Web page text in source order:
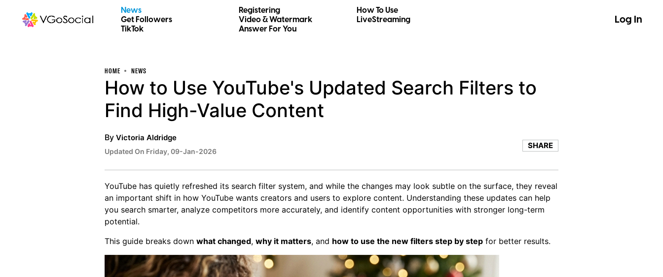
News Registering
How To Use
Get Followers
Video & Watermark
LiveStreaming
TikTok
Answer For You
Log In
HOME NEWS
How to Use YouTube's Updated Search Filters to
Find High-Value Content
By Victoria Aldridge
Updated On Friday, 09-Jan-2026
SHARE
YouTube has quietly refreshed its search filter system, and while the changes may look subtle on the surface, they reveal
an important shift in how YouTube wants creators and users to explore content. Understanding these updates can help
you search smarter, analyze competitors more accurately, and identify content opportunities with stronger long-term
potential.
This guide breaks down what changed, why it matters, and how to use the new filters step by step for better results.